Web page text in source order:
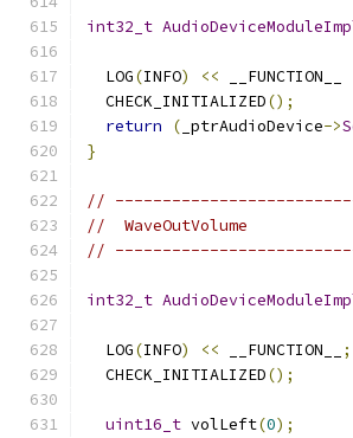
int32_t
  LOG
(INFO) << __FUNCTION__
  CHECK_INITIALIZED
();
return
( _ptrAudioDevice->
}
//
//  WaveOutVolume
//
int32_t
  LOG
(INFO) << __FUNCTION__
;
  CHECK_INITIALIZED
();
uint16_t volLeft(0);